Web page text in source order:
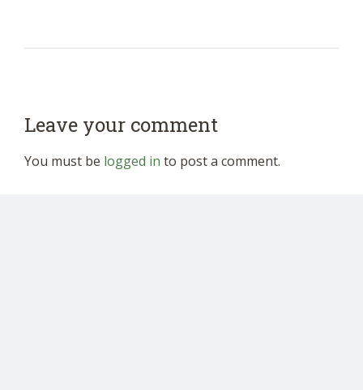
Leave your comment
You must be logged in to post a comment.